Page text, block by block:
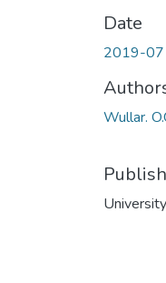
Date
2019-07
Wullar.